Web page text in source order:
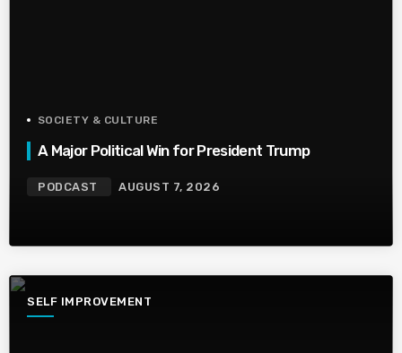
SOCIETY & CULTURE
A Major Political Win for President Trump
PODCAST AUGUST 7, 2026
SELF IMPROVEMENT